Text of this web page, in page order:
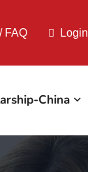
/ FAQ Login
China